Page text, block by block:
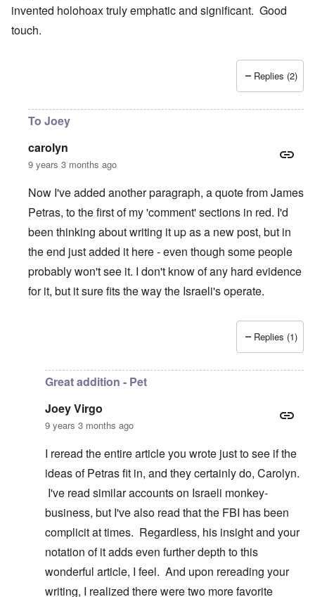
invented holohoax truly emphatic and significant. Good
touch.
Replies (2)
To Joey
carolyn
9 years 3 months ago
Now I've added another paragraph, a quote from James
Petras, to the first of my 'comment' sections in red. I'd
been thinking about writing it up as a new post, but in
the end just added it here - even though some people
probably won't see it. I don't know of any hard evidence
for it, but it sure fits the way the Israeli's operate.
Replies (1)
Great addition - Pet
Joey Virgo
9 years 3 months ago
I reread the entire article you wrote just to see if the
ideas of Petras fit in, and they certainly do, Carolyn.
I've read similar accounts on Israeli monkey-
business, but I've also read that the FBI has been
complicit at times. Regardless, his insight and your
notation of it adds even further depth to this
wonderful article, I feel. And upon rereading your
writing, I realized there were two more favorite